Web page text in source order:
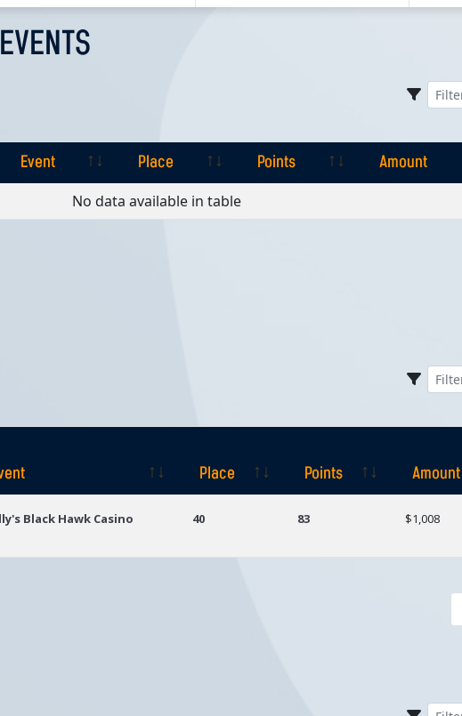
Event Place Points Amount
Place
No data available in table
Place Points Amount
Black Hawk Casino 40 83 $1,008